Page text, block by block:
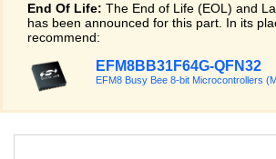
End Of Life: The End of Life (EOL) and
has been announced for this part. In its
recommend:
EFM8BB31F64G-QFN32
EFM8 Busy Bee 8-bit Microcontrollers